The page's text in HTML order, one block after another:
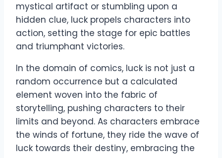
mystical artifact or stumbling upon a
hidden clue, luck propels characters into
action, setting the stage for epic battles
and triumphant victories.
In the domain of comics, luck is not just a
random occurrence but a calculated
element woven into the fabric of
storytelling, pushing characters to their
limits and beyond. As characters embrace
the winds of fortune, they ride the wave of
luck towards their destiny, embracing the